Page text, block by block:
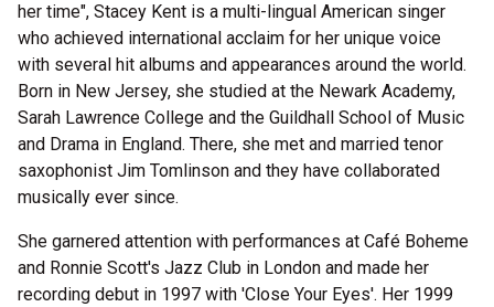
her time", Stacey Kent is a multi-lingual American singer
who achieved international acclaim for her unique voice
with several hit albums and appearances around the world.
Born in New Jersey, she studied at the Newark Academy,
Sarah Lawrence College and the Guildhall School of Music
and Drama in England. There, she met and married tenor
saxophonist Jim Tomlinson and they have collaborated
musically ever since.
She garnered attention with performances at Café Boheme
and Ronnie Scott's Jazz Club in London and made her
recording debut in 1997 with 'Close Your Eyes'. Her 1999